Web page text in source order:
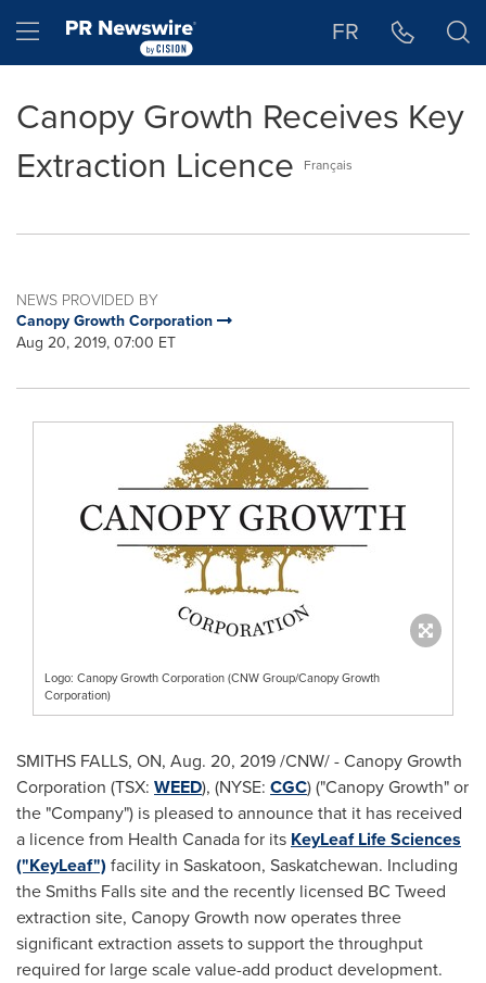
Hamburger menu FR
Canopy Growth Receives Key
Extraction Licence
Français
NEWS PROVIDED BY
Canopy Growth Corporation
Aug 20, 2019, 07:00 ET
Logo: Canopy Growth Corporation (CNW Group/Canopy Growth
Corporation)
SMITHS FALLS, ON, Aug. 20, 2019/CNW/ - Canopy Growth
Corporation (TSX: WEED), (NYSE: CGC) ("Canopy Growth" or
the "Company") is pleased to announce that it has received
a licence from Health Canada for its KeyLeaf Life Sciences
("KeyLeaf") facility in Saskatoon, Saskatchewan. Including
theSmiths Fallssite and the recently licensed BC Tweed
extraction site, Canopy Growth now operates three
significant extraction assets to support the throughput
required for large scale value-add product development.